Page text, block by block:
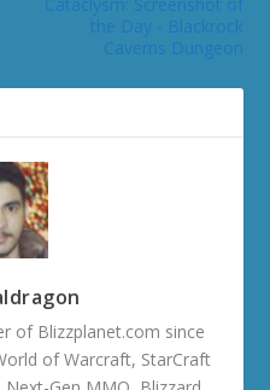
of Blizzplanet.com since
of Warcraft, StarCraft